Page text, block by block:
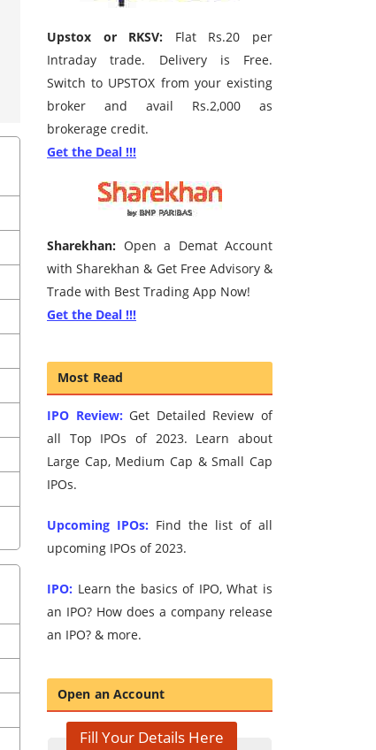
Upstox or RKSV: Flat Rs.20 per
Intraday trade. Delivery is Free.
Switch to UPSTOX from your existing
broker and avail Rs.2,000 as
brokerage credit.
Get the Deal !!!
Sharekhan: Open a Demat Account
with Sharekhan & Get Free Advisory &
Trade with Best Trading App Now!
Get the Deal !!!
Most Read
IPO Review: Get Detailed Review of
all Top IPOs of 2023. Learn about
Large Cap, Medium Cap & Small Cap
IPOs.
Upcoming IPOs: Find the list of all
upcoming IPOs of 2023.
IPO: Learn the basics of IPO, What is
an IPO? How does a company release
an IPO? & more.
Open an Account
Fill Your Details Here